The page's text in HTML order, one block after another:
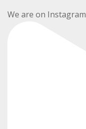
We are on Instagram